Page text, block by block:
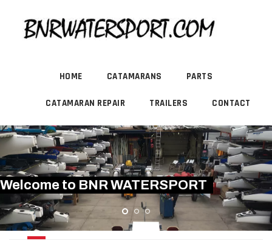
HOME CATAMARANS PARTS
CATAMARAN REPAIR TRAILERS CONTACT
Welcome to BNR WATERSPORT
DART 15 STING